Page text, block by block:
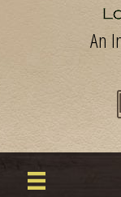
An